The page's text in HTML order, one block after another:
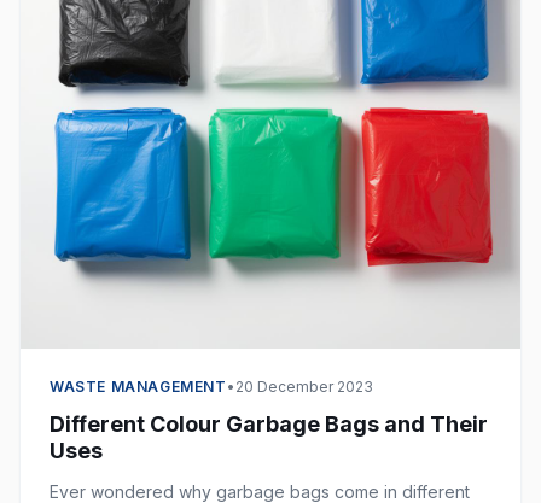
WASTE MANAGEMENT • 20 December 2023
Different Colour Garbage Bags and Their
Uses
Ever wondered why garbage bags come in different